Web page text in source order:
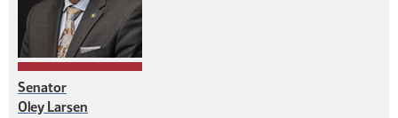
Senator
Oley Larsen